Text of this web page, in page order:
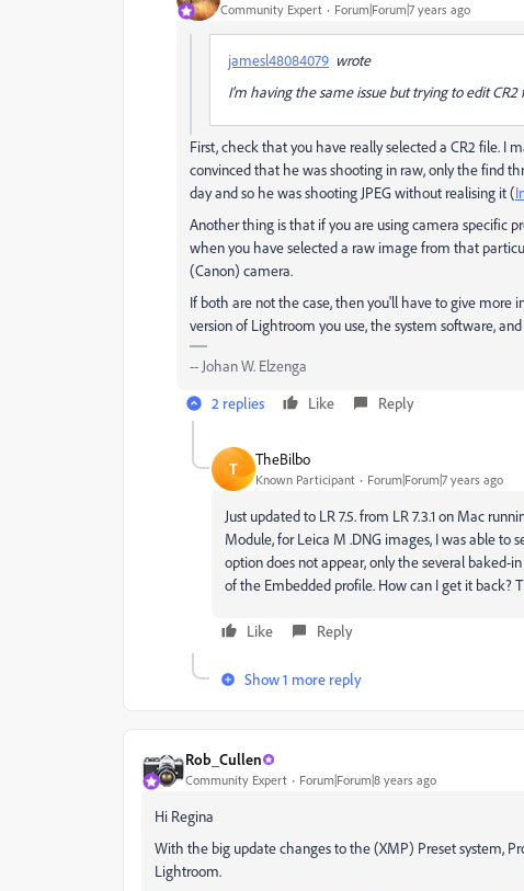
Community Expert Forum|Forum|7 years ago
jamesl48084079 wrote
I'm having the same issue but trying to edit CR2
First, check that you have really selected a CR2 file. I
convinced that he was shooting in raw, only the find
day and so he was shooting JPEG without realising it (
Another thing is that if you are using camera specific
when you have selected a raw image from that
(Canon) camera.
If both are not the case, then you'll have to give more
version of Lightroom you use, the system software,
-- Johan W. Elzenga
2 replies
Like Reply
T TheBilbo
Known Participant Forum|Forum|7 years ago
Just updated to LR 7.5. from LR 7.3.1 on Mac
Module, for Leica M .DNG images, I was able to
option does not appear, only the several baked-
of the Embedded profile. How can I get it back?
Like Reply
Show 1 more reply
Rob_Cullen
Community Expert Forum|Forum|8 years ago
Hi Regina
With the big update changes to the (XMP) Preset system,
Lightroom.